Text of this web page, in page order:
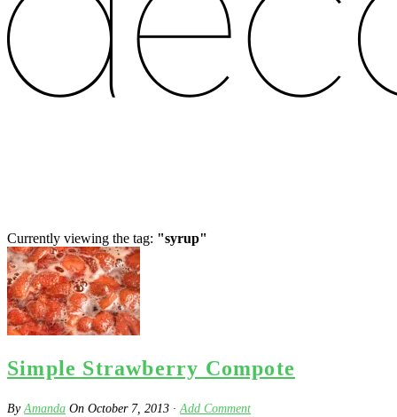
Currently viewing the tag: "syrup"
Simple Strawberry Compote
ByAmanda On October 7, 2013 · Add Comment